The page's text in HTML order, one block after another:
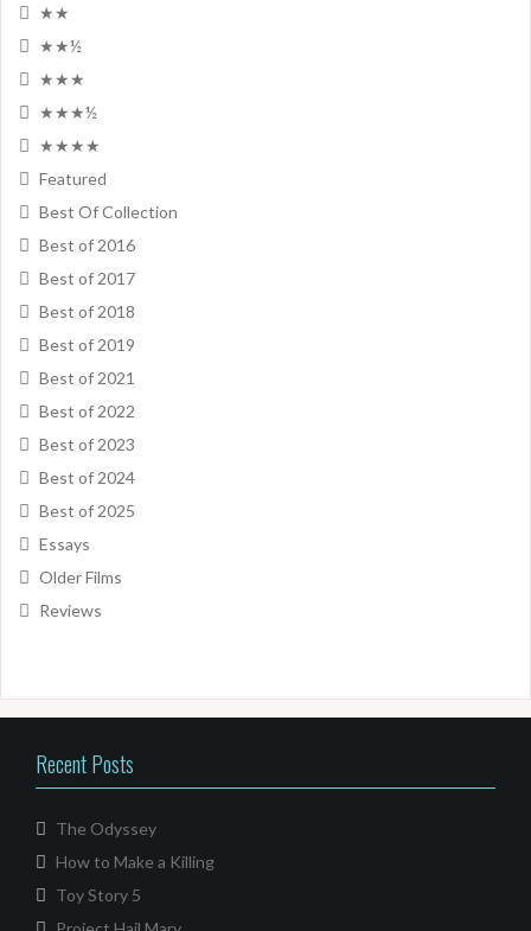
★★
★★½
★★★
★★★½
★★★★
Featured
Best Of Collection
Best of 2016
Best of 2017
Best of 2018
Best of 2019
Best of 2021
Best of 2022
Best of 2023
Best of 2024
Best of 2025
Essays
Older Films
Reviews
Recent Posts
The Odyssey
How to Make a Killing
Toy Story 5